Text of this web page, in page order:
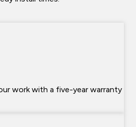
work with a five-year warranty